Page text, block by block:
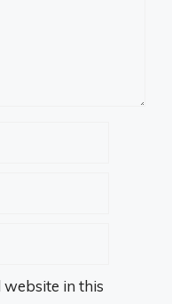
website in this